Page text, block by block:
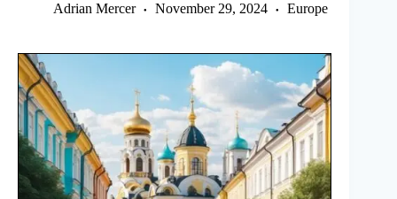
Adrian Mercer November 29, 2024 Europe